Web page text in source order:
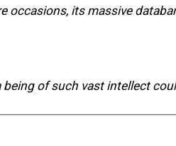
its massive
of such vast intellect